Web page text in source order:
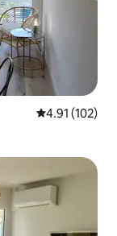
4.91 out of 5
4.91 (102)